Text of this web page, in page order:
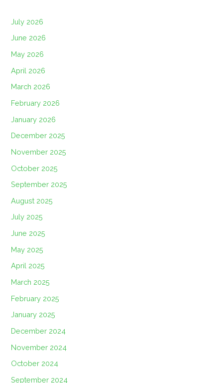
July 2026
June 2026
May 2026
April 2026
March 2026
February 2026
January 2026
December 2025
November 2025
October 2025
September 2025
August 2025
July 2025
June 2025
May 2025
April 2025
March 2025
February 2025
January 2025
December 2024
November 2024
October 2024
September 2024